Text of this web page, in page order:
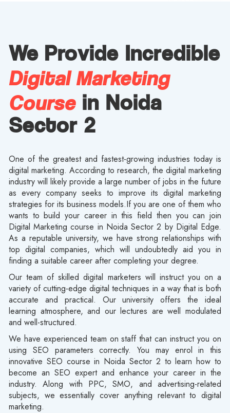
We Provide Incredible
Digital Marketing
Coursein Noida
Sector 2
One of the greatest and fastest-growing industries today is
digital marketing. According to research, the digital marketing
industry will likely provide a large number of jobs in the future
as every company seeks to improve its digital marketing
strategies for its business models.If you are one of them who
wants to build your career in this field then you can join
Digital Marketing course in Noida Sector 2 by Digital Edge.
As a reputable university, we have strong relationships with
top digital companies, which will undoubtedly aid you in
finding a suitable career after completing your degree.
Our team of skilled digital marketers will instruct you on a
variety of cutting-edge digital techniques in a way that is both
accurate and practical. Our university offers the ideal
learning atmosphere, and our lectures are well modulated
and well-structured.
We have experienced team on staff that can instruct you on
using SEO parameters correctly. You may enrol in this
innovative SEO course in Noida Sector 2 to learn how to
become an SEO expert and enhance your career in the
industry. Along with PPC, SMO, and advertising-related
subjects, we essentially cover anything relevant to digital
marketing.